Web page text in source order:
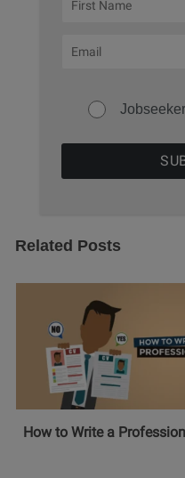
Jobseeker
Related Posts
How to Write a